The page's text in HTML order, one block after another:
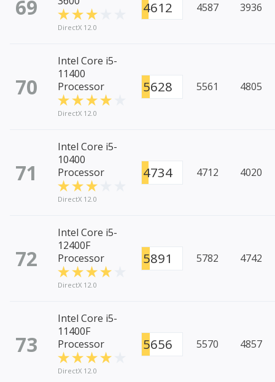
69
DirectX 12.0
4612 4587 3936
70
Intel Core i5-
11400
Processor
DirectX 12.0
5628 5561 4805
71
Intel Core i5-
10400
Processor
DirectX 12.0
4734 4712 4020
72
Intel Core i5-
12400F
Processor
DirectX 12.0
5891 5782 4742
73
Intel Core i5-
11400F
Processor
DirectX 12.0
5656 5570 4857